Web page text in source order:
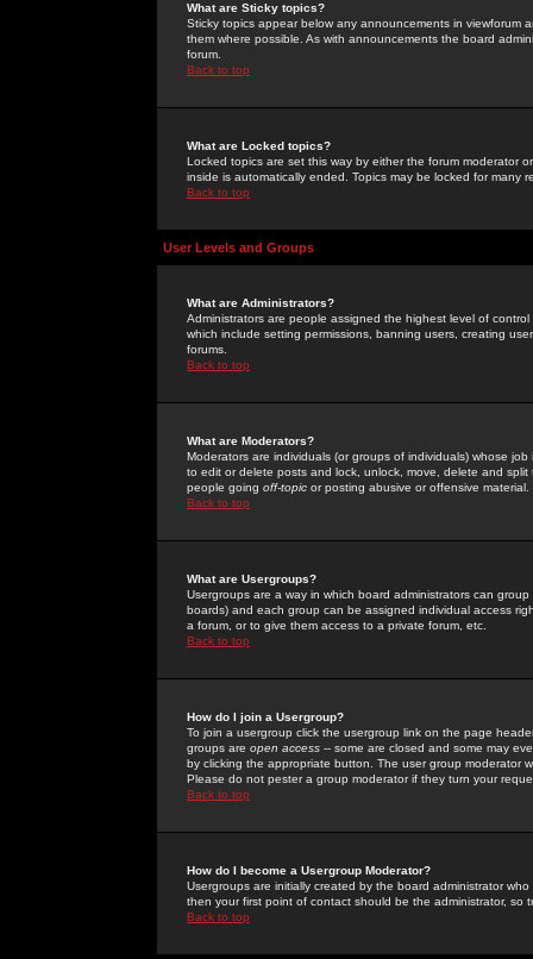
What are Sticky topics?
Sticky topics appear below any announcements in
them where possible. As with announcements the board
forum.
Back to top
What are Locked topics?
Locked topics are set this way by either the forum moderator
inside is automatically ended. Topics may be locked for many
Back to top
User Levels and Groups
What are Administrators?
Administrators are people assigned the highest level of
which include setting permissions, banning users, creating
forums.
Back to top
What are Moderators?
Moderators are individuals (or groups of individuals) whose
to edit or delete posts and lock, unlock, move, delete and
people going off-topic or posting abusive or offensive material.
Back to top
What are Usergroups?
Usergroups are a way in which board administrators can
boards) and each group can be assigned individual access
a forum, or to give them access to a private forum, etc.
Back to top
How do I join a Usergroup?
To join a usergroup click the usergroup link on the page
groups are open access -- some are closed and some may
by clicking the appropriate button. The user group moderator
Please do not pester a group moderator if they turn your
Back to top
How do I become a Usergroup Moderator?
Usergroups are initially created by the board administrator
then your first point of contact should be the administrator, so
Back to top